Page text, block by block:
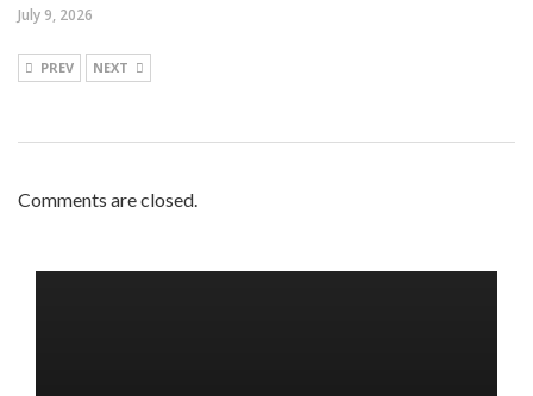
July 9, 2026
PREV NEXT
Comments are closed.